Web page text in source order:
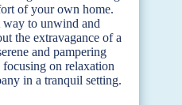
of your own home.
way to unwind and
the extravagance of a
and pampering
on relaxation
in a tranquil setting.